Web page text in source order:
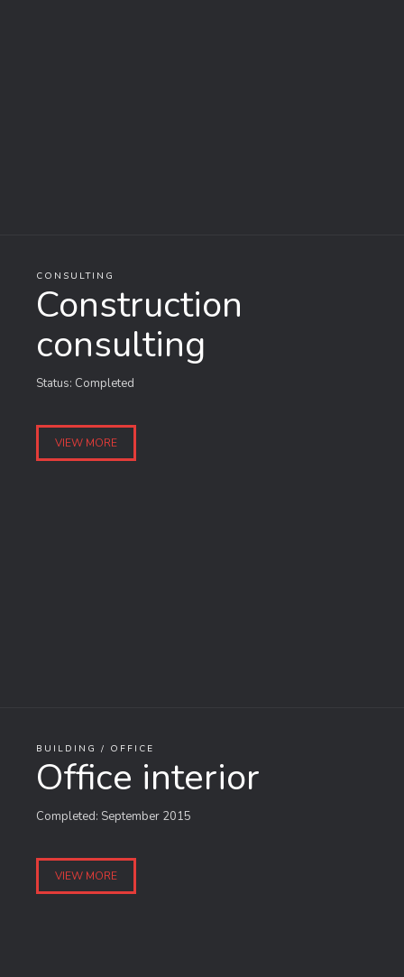
CONSULTING
Construction
consulting
Status: Completed
VIEW MORE
BUILDING / OFFICE
Office interior
Completed: September 2015
VIEW MORE